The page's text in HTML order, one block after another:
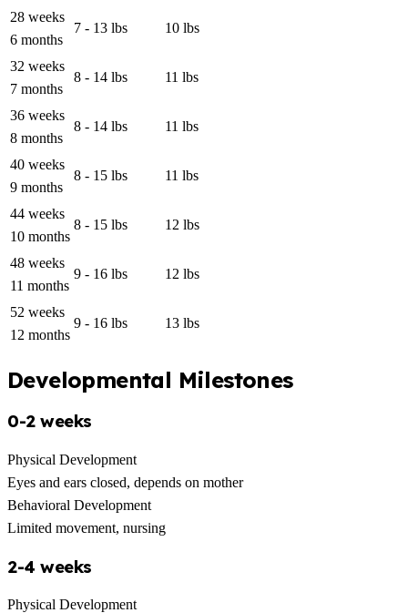
28 weeks
6 months
7 - 13 lbs 10 lbs
32 weeks
7 months
8 - 14 lbs 11 lbs
36 weeks
8 months
8 - 14 lbs 11 lbs
40 weeks
9 months
8 - 15 lbs 11 lbs
44 weeks
10 months
8 - 15 lbs 12 lbs
48 weeks
11 months
9 - 16 lbs 12 lbs
52 weeks
12 months
9 - 16 lbs 13 lbs
Developmental Milestones
0-2 weeks
Physical Development
Eyes and ears closed, depends on mother
Behavioral Development
Limited movement, nursing
2-4 weeks
Physical Development